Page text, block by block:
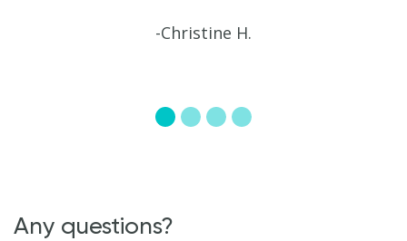
-Christine H.
Any questions?